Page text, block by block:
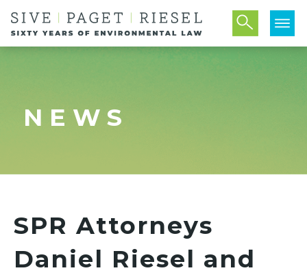
NEWS
SPR Attorneys
Daniel Riesel and